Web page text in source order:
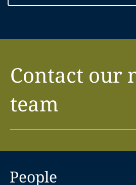
Contact our
team
People